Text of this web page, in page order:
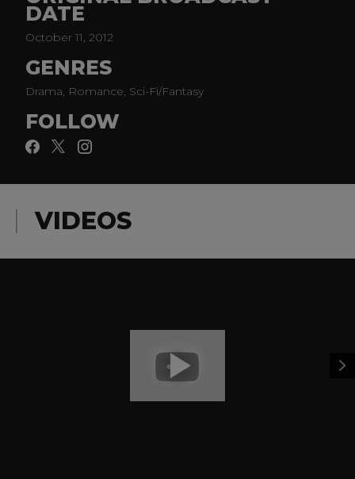
on destroying it. Guest stars include ClaireHolt and
Phoebe Tonkin.
DATE
October 11, 2012
GENRES
Drama, Romance, Sci-Fi/Fantasy
FOLLOW
VIDEOS